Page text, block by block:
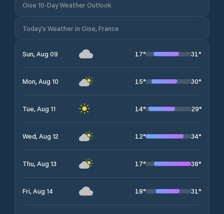
Oise 10-Day Weather Outlook
Today's Weather in Oise, France
Sun, Aug 09 17° 31°
Mon, Aug 10 15° 30°
Tue, Aug 11 14° 29°
Wed, Aug 12 12° 34°
Thu, Aug 13 17° 38°
Fri, Aug 14 18° 31°